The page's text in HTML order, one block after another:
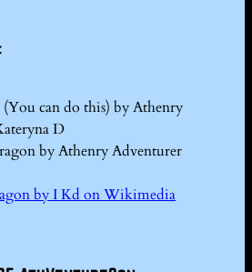
can do this) by Athenry
D
by Athenry Adventurer
by I Kd on Wikimedia